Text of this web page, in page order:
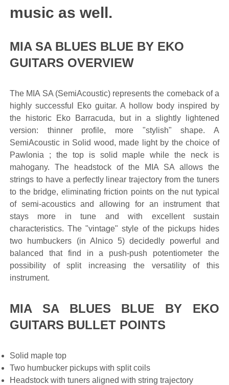
music as well.
MIA SA BLUES BLUE BY EKO
GUITARS OVERVIEW
The MIA SA (SemiAcoustic) represents the comeback of a
highly successful Eko guitar. A hollow body inspired by
the historic Eko Barracuda, but in a slightly lightened
version: thinner profile, more "stylish" shape. A
SemiAcoustic in Solid wood, made light by the choice of
Pawlonia ; the top is solid maple while the neck is
mahogany. The headstock of the MIA SA allows the
strings to have a perfectly linear trajectory from the tuners
to the bridge, eliminating friction points on the nut typical
of semi-acoustics and allowing for an instrument that
stays more in tune and with excellent sustain
characteristics. The "vintage" style of the pickups hides
two humbuckers (in Alnico 5) decidedly powerful and
balanced that find in a push-push potentiometer the
possibility of split increasing the versatility of this
instrument.
MIA SA BLUES BLUE BY EKO
GUITARS BULLET POINTS
Solid maple top
Two humbucker pickups with split coils
Headstock with tuners aligned with string trajectory